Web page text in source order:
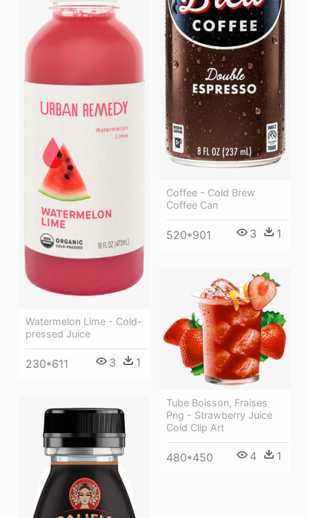
Coffee - Cold Brew
Coffee Can
520*901 3 1
Watermelon Lime - Cold-
pressed Juice
230*611 3 1
Tube Boisson, Fraises
Png - Strawberry Juice
Cold Clip Art
480*450 4 1